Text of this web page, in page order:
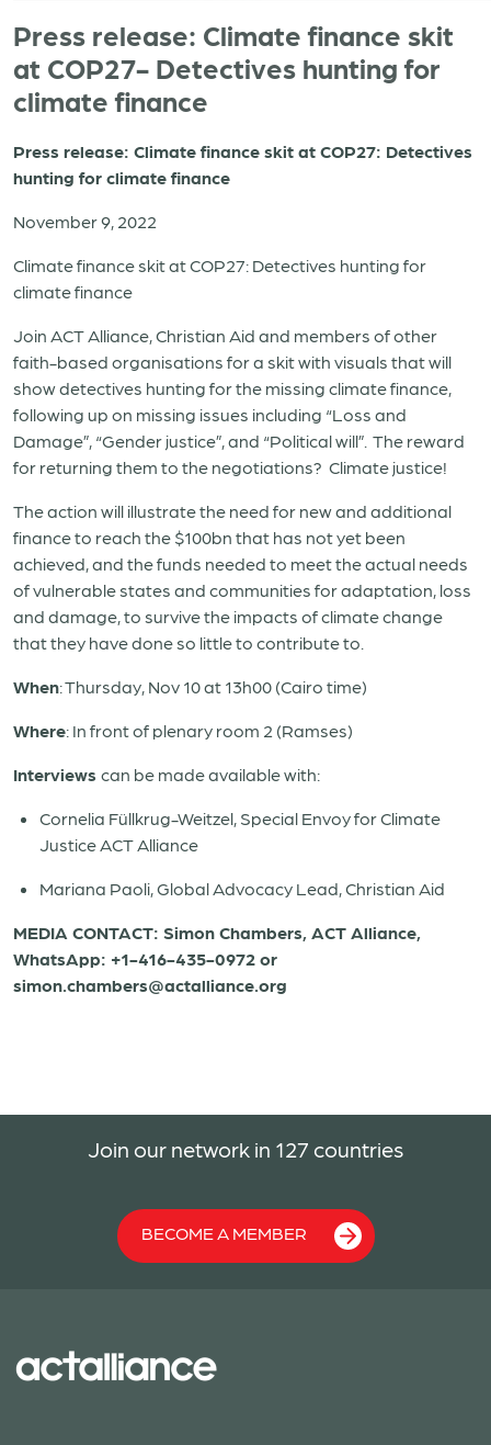
Press release: Climate finance skit
at COP27- Detectives hunting for
climate finance
Press release: Climate finance skit at COP27: Detectives
hunting for climate finance
November 9, 2022
Climate finance skit at COP27: Detectives hunting for
climate finance
Join ACT Alliance, Christian Aid and members of other
faith-based organisations for a skit with visuals that will
show detectives hunting for the missing climate finance,
following up on missing issues including “Loss and
Damage”, “Gender justice”, and “Political will”. The reward
for returning them to the negotiations? Climate justice!
The action will illustrate the need for new and additional
finance to reach the $100bn that has not yet been
achieved, and the funds needed to meet the actual needs
of vulnerable states and communities for adaptation, loss
and damage, to survive the impacts of climate change
that they have done so little to contribute to.
When: Thursday, Nov 10 at 13h00 (Cairo time)
Where: In front of plenary room 2 (Ramses)
Interviews can be made available with:
Cornelia Füllkrug-Weitzel, Special Envoy for Climate
Justice ACT Alliance
Mariana Paoli, Global Advocacy Lead, Christian Aid
MEDIA CONTACT: Simon Chambers, ACT Alliance,
WhatsApp: +1-416-435-0972 or
simon.chambers@actalliance.org
Join our network in 127 countries
BECOME A MEMBER